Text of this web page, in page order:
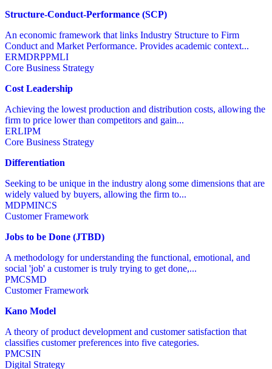
Structure-Conduct-Performance (SCP)
An economic framework that links Industry Structure to Firm
Conduct and Market Performance. Provides academic context...
ERMDRPPMLI
Core Business Strategy
Cost Leadership
Achieving the lowest production and distribution costs, allowing the
firm to price lower than competitors and gain...
ERLIPM
Core Business Strategy
Differentiation
Seeking to be unique in the industry along some dimensions that are
widely valued by buyers, allowing the firm to...
MDPMINCS
Customer Framework
Jobs to be Done (JTBD)
A methodology for understanding the functional, emotional, and
social 'job' a customer is truly trying to get done,...
PMCSMD
Customer Framework
Kano Model
A theory of product development and customer satisfaction that
classifies customer preferences into five categories.
PMCSIN
Digital Strategy